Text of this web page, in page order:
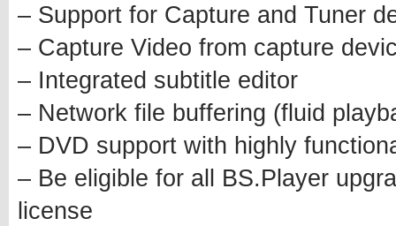
– Support for Capture and Tuner
– Capture Video from capture
– Integrated subtitle editor
– Network file buffering (fluid
– DVD support with highly
– Be eligible for all BS.Player
license